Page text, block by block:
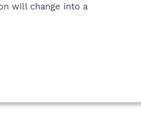
will change into a